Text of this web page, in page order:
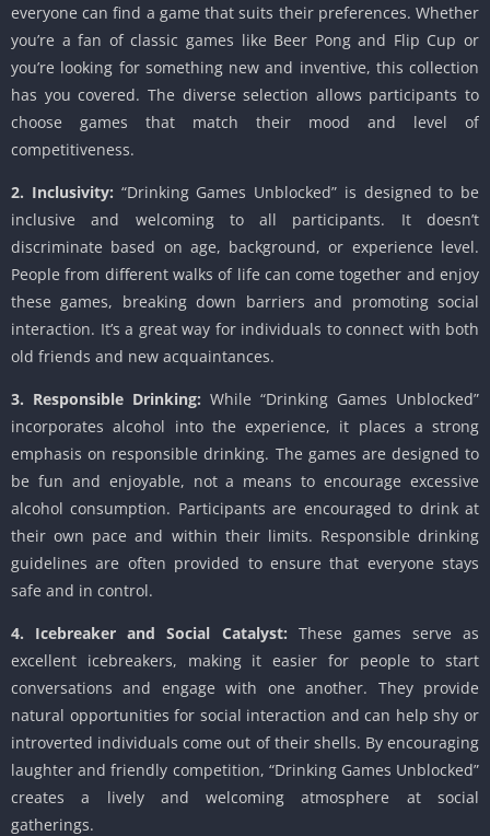
everyone can find a game that suits their preferences. Whether
you’re a fan of classic games like Beer Pong and Flip Cup or
you’re looking for something new and inventive, this collection
has you covered. The diverse selection allows participants to
choose games that match their mood and level of
competitiveness.
2. Inclusivity: “Drinking Games Unblocked” is designed to be
inclusive and welcoming to all participants. It doesn’t
discriminate based on age, background, or experience level.
People from different walks of life can come together and enjoy
these games, breaking down barriers and promoting social
interaction. It’s a great way for individuals to connect with both
old friends and new acquaintances.
3. Responsible Drinking: While “Drinking Games Unblocked”
incorporates alcohol into the experience, it places a strong
emphasis on responsible drinking. The games are designed to
be fun and enjoyable, not a means to encourage excessive
alcohol consumption. Participants are encouraged to drink at
their own pace and within their limits. Responsible drinking
guidelines are often provided to ensure that everyone stays
safe and in control.
4. Icebreaker and Social Catalyst: These games serve as
excellent icebreakers, making it easier for people to start
conversations and engage with one another. They provide
natural opportunities for social interaction and can help shy or
introverted individuals come out of their shells. By encouraging
laughter and friendly competition, “Drinking Games Unblocked”
creates a lively and welcoming atmosphere at social
gatherings.